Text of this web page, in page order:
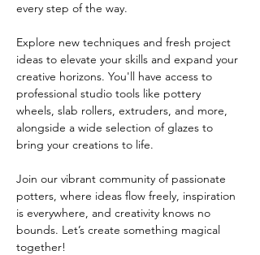
every step of the way.
Explore new techniques and fresh project
ideas to elevate your skills and expand your
creative horizons. You'll have access to
professional studio tools like pottery
wheels, slab rollers, extruders, and more,
alongside a wide selection of glazes to
bring your creations to life.
Join our vibrant community of passionate
potters, where ideas flow freely, inspiration
is everywhere, and creativity knows no
bounds. Let’s create something magical
together!